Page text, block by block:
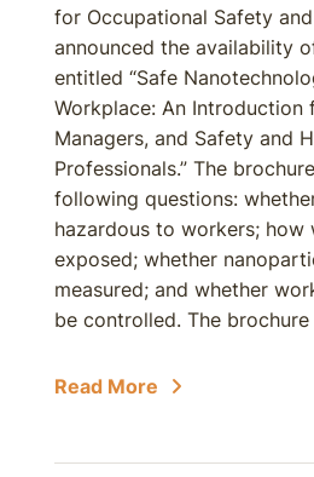
for Occupational Safety
announced the availability
entitled “Safe
Workplace: An Introduction
Managers, and Safety and
Professionals.” The
following questions:
hazardous to workers; how
exposed; whether
measured; and whether
be controlled. The
Read More